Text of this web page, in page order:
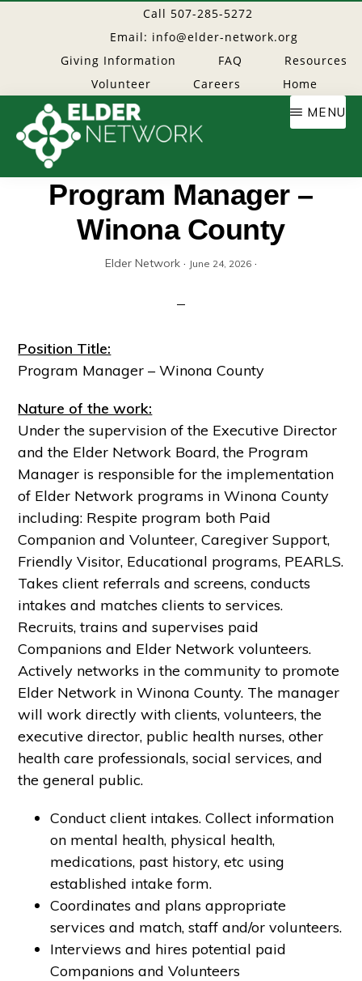
main
Call 507-285-5272
Email: info@elder-network.org
Giving Information
FAQ
Resources
Volunteer
Careers Home
Elder
Network
Providing
resources
MENU
Program Manager –
Winona County
Elder Network · June 24, 2026 ·
Position Title:
Program Manager – Winona County
Nature of the work:
Under the supervision of the Executive Director
and the Elder Network Board, the Program
Manager is responsible for the implementation
of Elder Network programs in Winona County
including: Respite program both Paid
Companion and Volunteer, Caregiver Support,
Friendly Visitor, Educational programs, PEARLS.
Takes client referrals and screens, conducts
intakes and matches clients to services.
Recruits, trains and supervises paid
Companions and Elder Network volunteers.
Actively networks in the community to promote
Elder Network in Winona County. The manager
will work directly with clients, volunteers, the
executive director, public health nurses, other
health care professionals, social services, and
the general public.
Conduct client intakes. Collect information
on mental health, physical health,
medications, past history, etc using
established intake form.
Coordinates and plans appropriate
services and match, staff and/or volunteers.
Interviews and hires potential paid
Companions and Volunteers